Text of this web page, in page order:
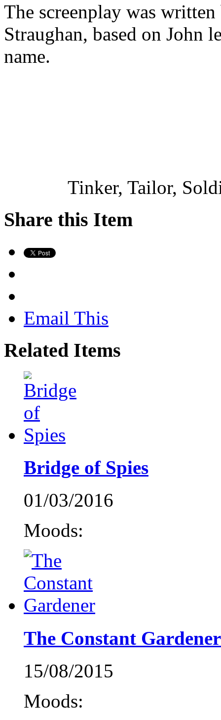
The screenplay was
Straughan, based on John
name.
Tinker, Tailor,
Share this Item
Email This
Related Items
Bridge of Spies
01/03/2016
Moods:
The Constant Gardener
15/08/2015
Moods: